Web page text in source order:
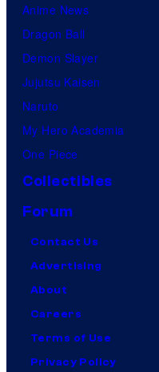
Anime News
Dragon Ball
Demon Slayer
Jujutsu Kaisen
Naruto
My Hero Academia
One Piece
Collectibles
Forum
Contact Us
Advertising
About
Careers
Terms of Use
Privacy Policy